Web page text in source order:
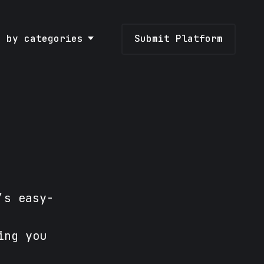
by categories Submit Platform
easy-
you